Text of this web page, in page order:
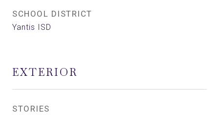
SCHOOL DISTRICT
Yantis ISD
EXTERIOR
STORIES